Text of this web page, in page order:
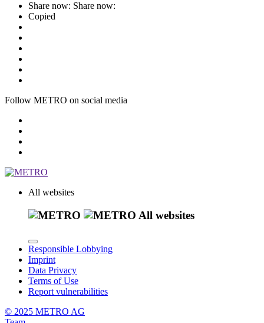
Share now: Share now:
Copied
Follow METRO on social media
All websites
All websites
Responsible Lobbying
Imprint
Data Privacy
Terms of Use
Report vulnerabilities
© 2025 METRO AG